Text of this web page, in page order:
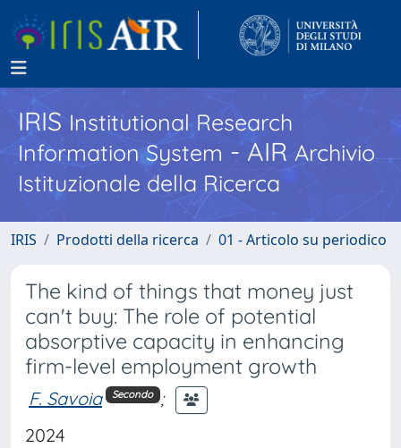
IRISInstitutional Research
Information System - AIR Archivio
Istituzionale della Ricerca
IRIS Prodotti della ricerca 01 - Articolo su periodico
The kind of things that money just
can't buy: The role of potential
absorptive capacity in enhancing
firm-level employment growth
F. Savoia Secondo ;
2024